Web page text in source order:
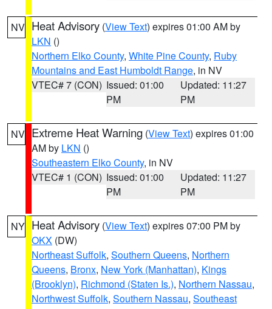
NV Heat Advisory (View Text) expires 01:00 AM by
LKN ()
Northern Elko County, White Pine County, Ruby
Mountains and East Humboldt Range, in NV
VTEC# 7 (CON) Issued: 01:00
PM
Updated: 11:27
PM
NV Extreme Heat Warning (View Text) expires 01:00
AM by LKN ()
Southeastern Elko County, in NV
VTEC# 1 (CON) Issued: 01:00
PM
Updated: 11:27
PM
NY Heat Advisory (View Text) expires 07:00 PM by
OKX (DW)
Northeast Suffolk, Southern Queens, Northern
Queens, Bronx, New York (Manhattan), Kings
(Brooklyn), Richmond (Staten Is.), Northern Nassau,
Northwest Suffolk, Southern Nassau, Southeast